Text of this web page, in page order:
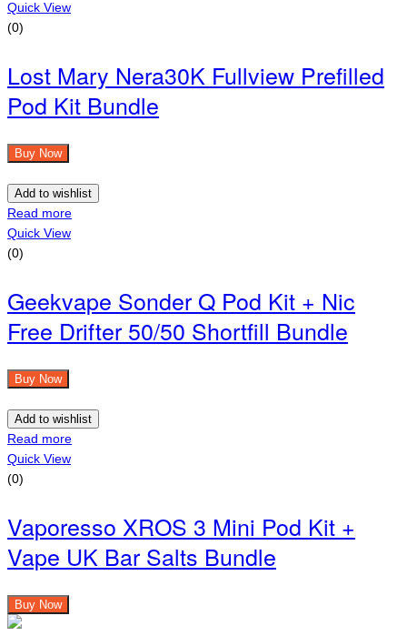
Quick View
(0)
Lost Mary Nera30K Fullview Prefilled
Pod Kit Bundle
Buy Now
Add to wishlist
Read more
Quick View
(0)
Geekvape Sonder Q Pod Kit + Nic
Free Drifter 50/50 Shortfill Bundle
Buy Now
Add to wishlist
Read more
Quick View
(0)
Vaporesso XROS 3 Mini Pod Kit +
Vape UK Bar Salts Bundle
Buy Now